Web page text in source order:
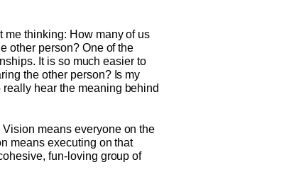
me thinking: How many of us
other person? One of the
It is so much easier to
the other person? Is my
hear the meaning behind
means everyone on the
means executing on that
fun-loving group of